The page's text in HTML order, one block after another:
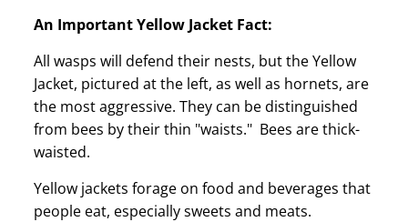
An Important Yellow Jacket Fact:
All wasps will defend their nests, but the Yellow
Jacket, pictured at the left, as well as hornets, are
the most aggressive. They can be distinguished
from bees by their thin "waists." Bees are thick-
waisted.
Yellow jackets forage on food and beverages that
people eat, especially sweets and meats.